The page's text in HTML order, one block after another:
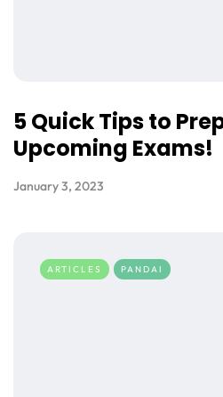
5 Quick Tips to
Upcoming Exams!
January 3, 2023
ARTICLES PANDAI